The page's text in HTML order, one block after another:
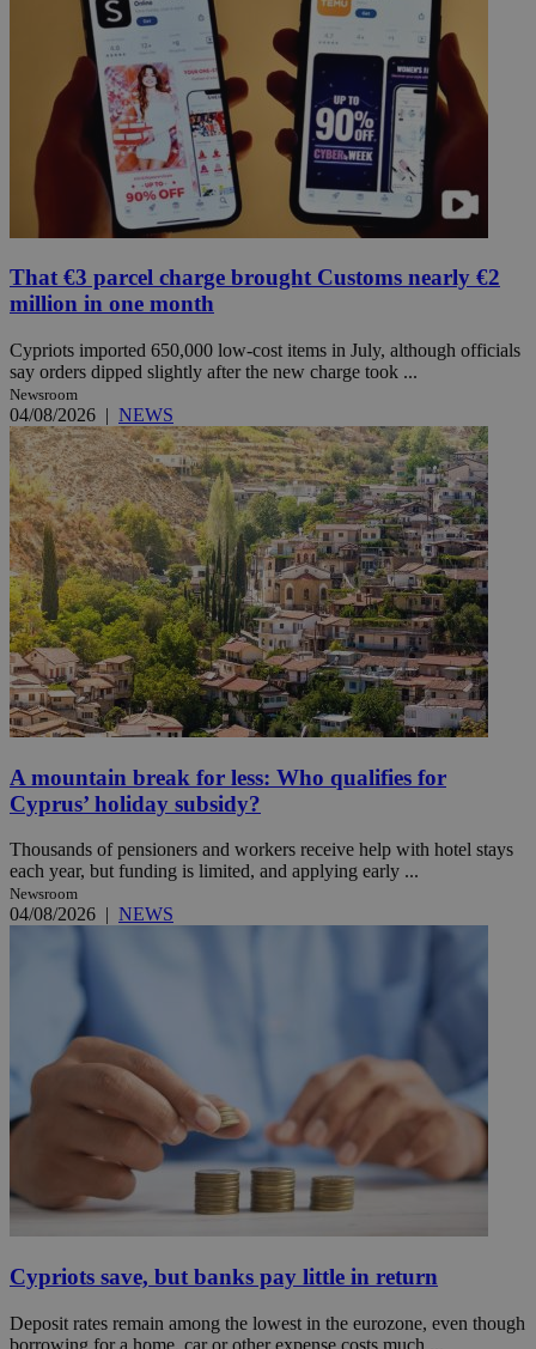
That €3 parcel charge brought Customs nearly €2
million in one month
Cypriots imported 650,000 low-cost items in July, although officials
say orders dipped slightly after the new charge took ...
Newsroom
04/08/2026 | NEWS
A mountain break for less: Who qualifies for
Cyprus’ holiday subsidy?
Thousands of pensioners and workers receive help with hotel stays
each year, but funding is limited, and applying early ...
Newsroom
04/08/2026 | NEWS
Cypriots save, but banks pay little in return
Deposit rates remain among the lowest in the eurozone, even though
borrowing for a home, car or other expense costs much ...